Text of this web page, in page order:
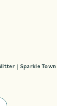
| Sparkle Town